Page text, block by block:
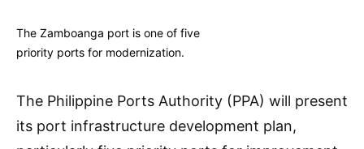
The Zamboanga port is one of five
priority ports for modernization.
The Philippine Ports Authority (PPA) will present
its port infrastructure development plan,